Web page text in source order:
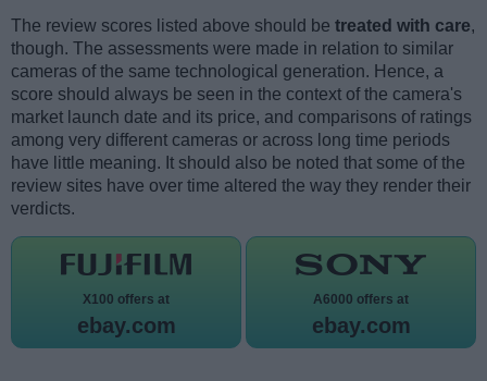
The review scores listed above should be treated with care,
though. The assessments were made in relation to similar
cameras of the same technological generation. Hence, a
score should always be seen in the context of the camera's
market launch date and its price, and comparisons of ratings
among very different cameras or across long time periods
have little meaning. It should also be noted that some of the
review sites have over time altered the way they render their
verdicts.
X100 offers at
ebay.com
A6000 offers at
ebay.com